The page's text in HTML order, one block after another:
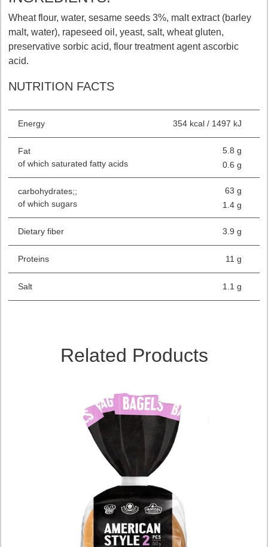
Wheat flour, water, sesame seeds 3%, malt extract (barley
malt, water), rapeseed oil, yeast, salt, wheat gluten,
preservative sorbic acid, flour treatment agent ascorbic
acid.
NUTRITION FACTS
Energy 354 kcal / 1497 kJ
Fat
of which saturated fatty acids
5.8 g
0.6 g
carbohydrates;;
of which sugars
63 g
1.4 g
Dietary fiber 3.9 g
Proteins 11 g
Salt 1.1 g
Related Products